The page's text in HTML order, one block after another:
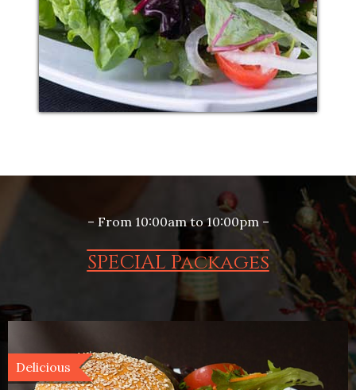
– From 10:00am to 10:00pm –
SPECIAL Packages
Delicious